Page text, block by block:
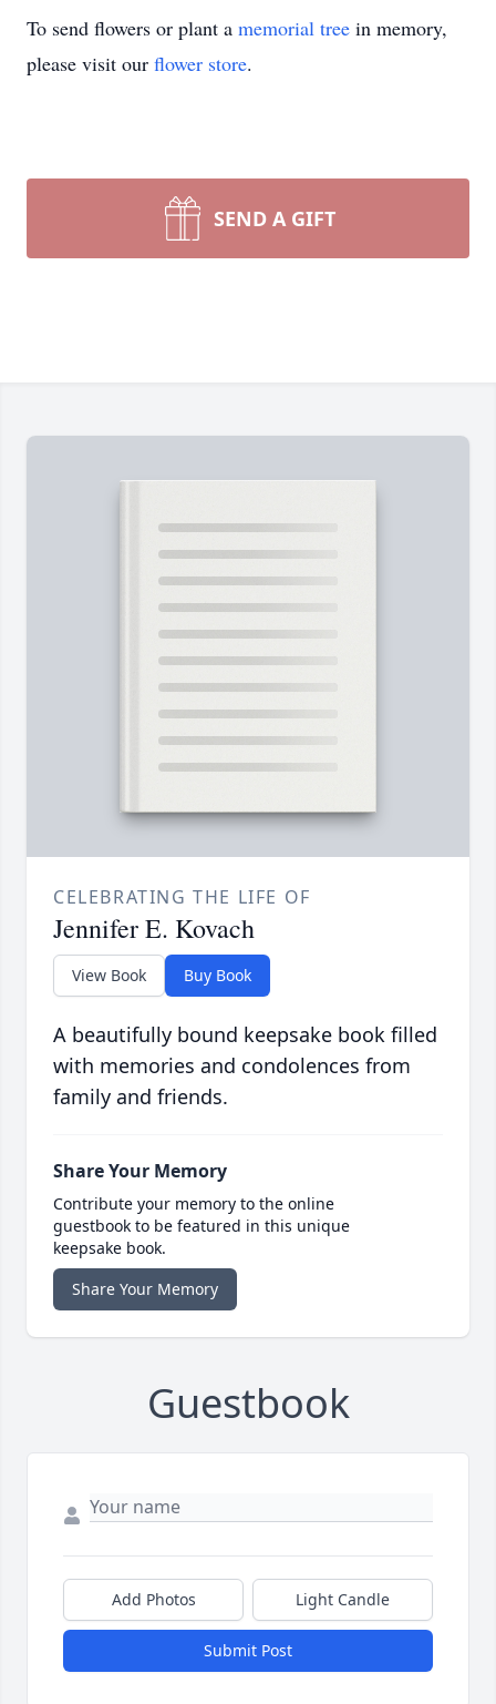
To send flowers or plant a memorial tree in memory,
please visit our flower store.
SEND A GIFT
CELEBRATING THE LIFE OF
Jennifer E. Kovach
View Book Buy Book
A beautifully bound keepsake book filled
with memories and condolences from
family and friends.
Share Your Memory
Contribute your memory to the online
guestbook to be featured in this unique
keepsake book.
Share Your Memory
Guestbook
Add Photos Light Candle
Submit Post